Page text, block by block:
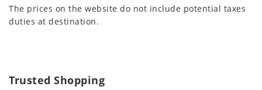
The prices on the website do not include potential taxes
duties at destination.
Trusted Shopping